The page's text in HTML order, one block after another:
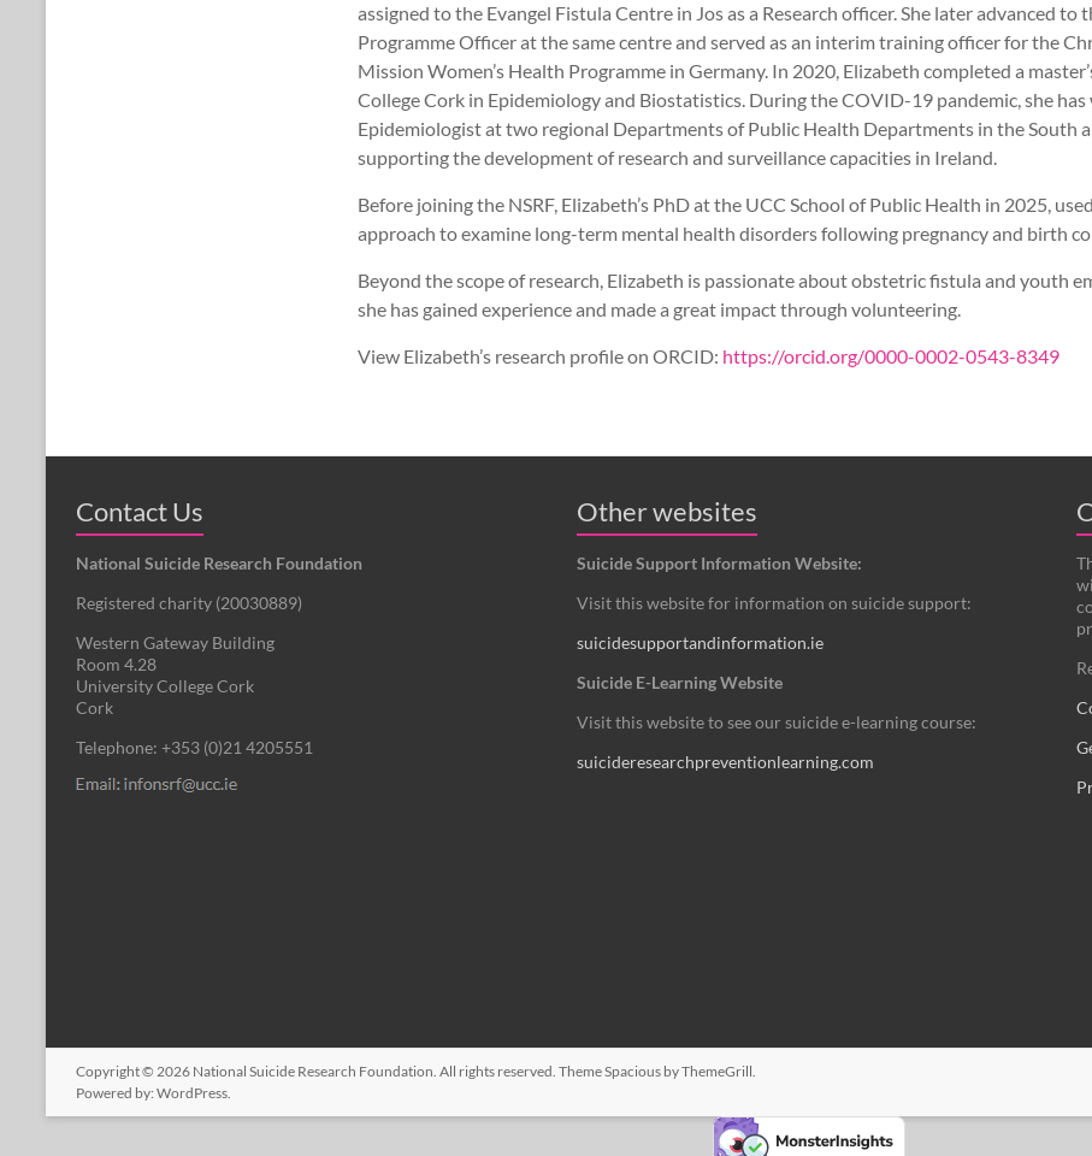
assigned to the Evangel Fistula Centre in Jos as a Research officer. She later advanced to
Programme Officer at the same centre and served as an interim training officer for the
Mission Women’s Health Programme in Germany. In 2020, Elizabeth completed a
College Cork in Epidemiology and Biostatistics. During the COVID-19 pandemic, she has
Epidemiologist at two regional Departments of Public Health Departments in the South
supporting the development of research and surveillance capacities in Ireland.
Before joining the NSRF, Elizabeth’s PhD at the UCC School of Public Health in 2025,
approach to examine long-term mental health disorders following pregnancy and birth
Beyond the scope of research, Elizabeth is passionate about obstetric fistula and youth
she has gained experience and made a great impact through volunteering.
View Elizabeth’s research profile on ORCID: https://orcid.org/0000-0002-0543-8349
Contact Us
National Suicide Research Foundation
Registered charity (20030889)
Western Gateway Building
Room 4.28
University College Cork
Cork
Telephone: +353 (0)21 4205551
Other websites
Suicide Support Information Website:
Visit this website for information on suicide support:
suicidesupportandinformation.ie
Suicide E-Learning Website
Visit this website to see our suicide e-learning course:
suicideresearchpreventionlearning.com
Copyright © 2026 National Suicide Research Foundation. All rights reserved. ThemeSpacious by ThemeGrill.
Powered by: WordPress.